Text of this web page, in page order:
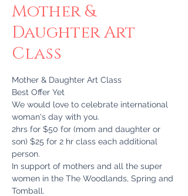
Mother &
Daughter Art
Class
Mother & Daughter Art Class
Best Offer Yet
We would love to celebrate international
woman's day with you.
2hrs for $50 for (mom and daughter or
son) $25 for 2 hr class each additional
person.
In support of mothers and all the super
women in the The Woodlands, Spring and
Tomball.